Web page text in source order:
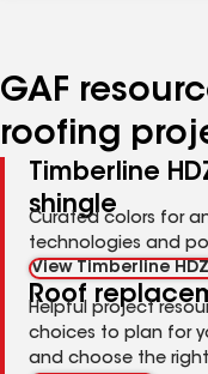
GAF
roofing
Timberline
shingle
Curated colors for
technologies and
View Timberline
Roof
Helpful project
choices to plan for
and choose the